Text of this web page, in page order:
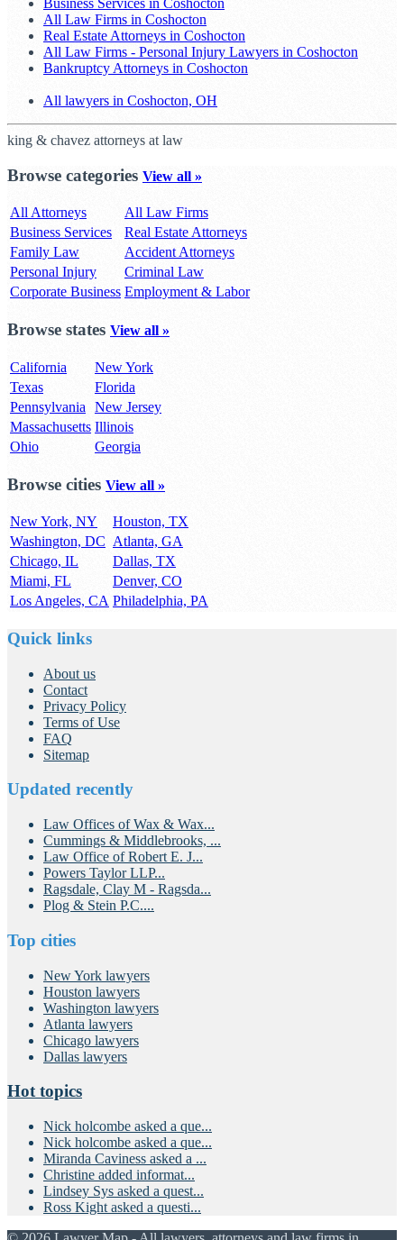
Business Services in Coshocton
All Law Firms in Coshocton
Real Estate Attorneys in Coshocton
All Law Firms - Personal Injury Lawyers in Coshocton
Bankruptcy Attorneys in Coshocton
All lawyers in Coshocton, OH
king & chavez attorneys at law
Browse categories View all »
All Attorneys
All Law Firms
Business Services
Real Estate Attorneys
Family Law
Accident Attorneys
Personal Injury
Criminal Law
Corporate Business Employment & Labor
Browse states View all »
California
New York
Texas
Florida
Pennsylvania
New Jersey
Massachusetts Illinois
Ohio
Georgia
Browse cities View all »
New York, NY
Houston, TX
Washington, DC Atlanta, GA
Chicago, IL
Dallas, TX
Miami, FL
Denver, CO
Los Angeles, CA Philadelphia, PA
Quick links
About us
Contact
Privacy Policy
Terms of Use
FAQ
Sitemap
Updated recently
Law Offices of Wax & Wax...
Cummings & Middlebrooks, ...
Law Office of Robert E. J...
Powers Taylor LLP...
Ragsdale, Clay M - Ragsda...
Plog & Stein P.C....
Top cities
New York lawyers
Houston lawyers
Washington lawyers
Atlanta lawyers
Chicago lawyers
Dallas lawyers
Hot topics
Nick holcombe asked a que...
Nick holcombe asked a que...
Miranda Caviness asked a ...
Christine added informat...
Lindsey Sys asked a quest...
Ross Kight asked a questi...